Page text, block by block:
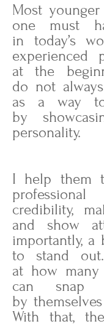
Most
one must
in today’s
experienced
at the
do not
as a way
by
personality.
I help them
credibility,
and show
importantly, a
to stand
at how many
can snap
by
With that,